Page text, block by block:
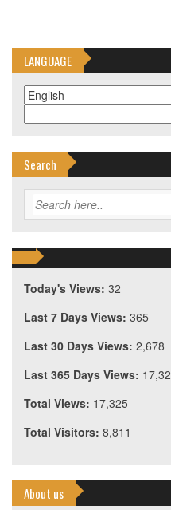
LANGUAGE
Search
Today's Views: 32
Last 7 Days Views: 365
Last 30 Days Views: 2,678
Last 365 Days Views:
Total Views: 17,325
Total Visitors: 8,811
About us